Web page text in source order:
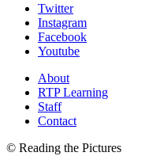
Twitter
Instagram
Facebook
Youtube
About
RTP Learning
Staff
Contact
© Reading the Pictures